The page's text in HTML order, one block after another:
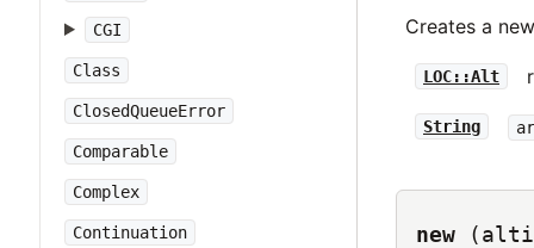
CGI
Class
ClosedQueueError
Comparable
Complex
Continuation
Creates a
LOC::Alt
String
new